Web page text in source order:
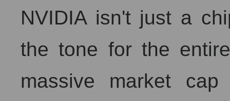
NVIDIA isn't just a
the tone for the
massive market